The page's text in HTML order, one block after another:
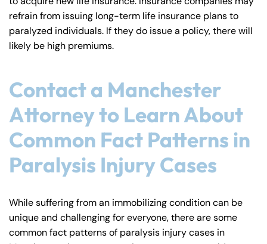
refrain from issuing long-term life insurance plans to
paralyzed individuals. If they do issue a policy, there will
likely be high premiums.
Contact a Manchester
Attorney to Learn About
Common Fact Patterns in
Paralysis Injury Cases
While suffering from an immobilizing condition can be
unique and challenging for everyone, there are some
common fact patterns of paralysis injury cases in